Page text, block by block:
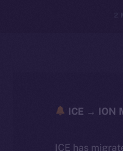
2
ICE → ION
ICE has